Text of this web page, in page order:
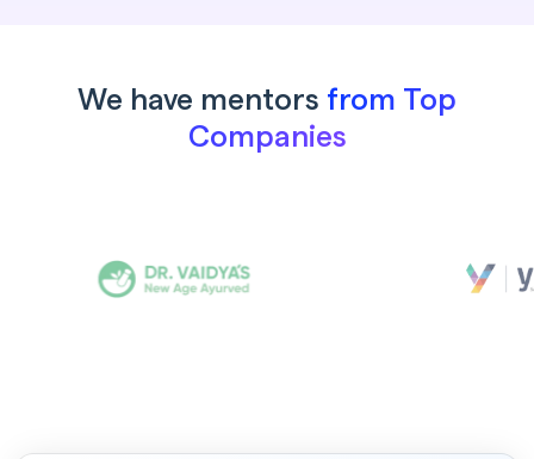
We have mentors from Top
Companies